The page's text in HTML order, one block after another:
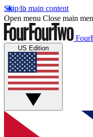
Skip to main content
Open menu Close main
US Edition